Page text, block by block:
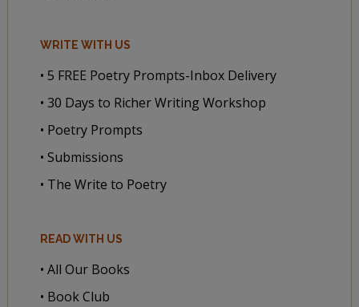
WRITE WITH US
• 5 FREE Poetry Prompts-Inbox Delivery
• 30 Days to Richer Writing Workshop
• Poetry Prompts
• Submissions
• The Write to Poetry
READ WITH US
• All Our Books
• Book Club